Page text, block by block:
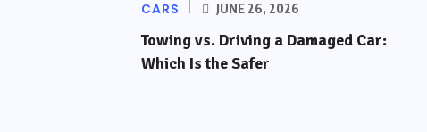
CARS JUNE 26, 2026
Towing vs. Driving a Damaged Car:
Which Is the Safer